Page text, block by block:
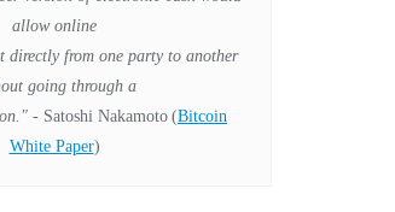
allow online
directly from one party to another
going through a
- Satoshi Nakamoto (Bitcoin
White Paper)